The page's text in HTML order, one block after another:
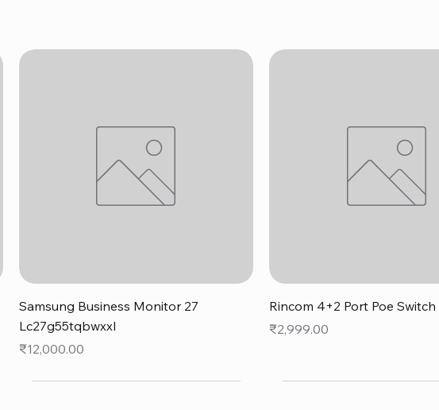
Quick View
Samsung Business Monitor 27
Lc27g55tqbwxxl
Price
₹12,000.00
Quick View
Rincom 4+2 Port Poe Switch
Price
₹2,999.00